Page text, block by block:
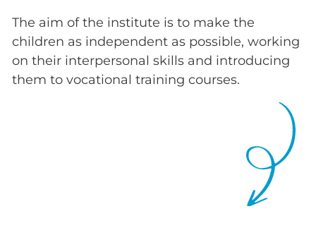
The aim of the institute is to make the
children as independent as possible, working
on their interpersonal skills and introducing
them to vocational training courses.